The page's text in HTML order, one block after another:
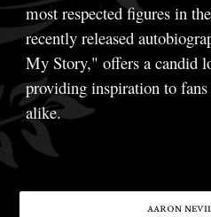
most respected figures in
recently released
My Story," offers a candid
providing inspiration to
alike.
ᴀᴀʀᴏɴ